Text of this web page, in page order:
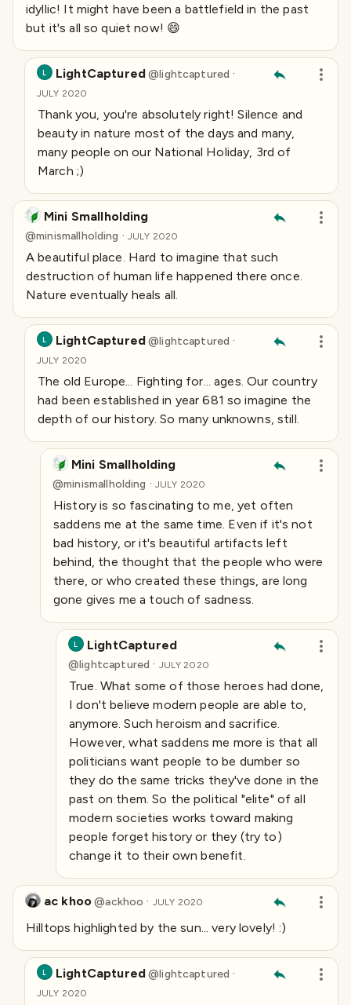
idyllic! It might have been a battlefield in the past
but it's all so quiet now! 😄
L LightCaptured@lightcaptured ·
JULY 2020
Thank you, you're absolutely right! Silence and
beauty in nature most of the days and many,
many people on our National Holiday, 3rd of
March ;)
Mini Smallholding
@minismallholding ·JULY 2020
A beautiful place. Hard to imagine that such
destruction of human life happened there once.
Nature eventually heals all.
L LightCaptured@lightcaptured ·
JULY 2020
The old Europe... Fighting for... ages. Our country
had been established in year 681 so imagine the
depth of our history. So many unknowns, still.
Mini Smallholding
@minismallholding ·JULY 2020
History is so fascinating to me, yet often
saddens me at the same time. Even if it's not
bad history, or it's beautiful artifacts left
behind, the thought that the people who were
there, or who created these things, are long
gone gives me a touch of sadness.
L LightCaptured
@lightcaptured · JULY 2020
True. What some of those heroes had done,
I don't believe modern people are able to,
anymore. Such heroism and sacrifice.
However, what saddens me more is that all
politicians want people to be dumber so
they do the same tricks they've done in the
past on them. So the political "elite" of all
modern societies works toward making
people forget history or they (try to)
change it to their own benefit.
ac khoo @ackhoo · JULY 2020
Hilltops highlighted by the sun... very lovely! :)
L LightCaptured@lightcaptured ·
JULY 2020